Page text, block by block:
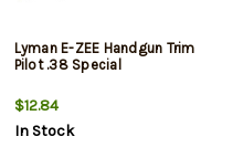
Lyman E-ZEE Handgun Trim
Pilot .38 Special
$12.84
In Stock